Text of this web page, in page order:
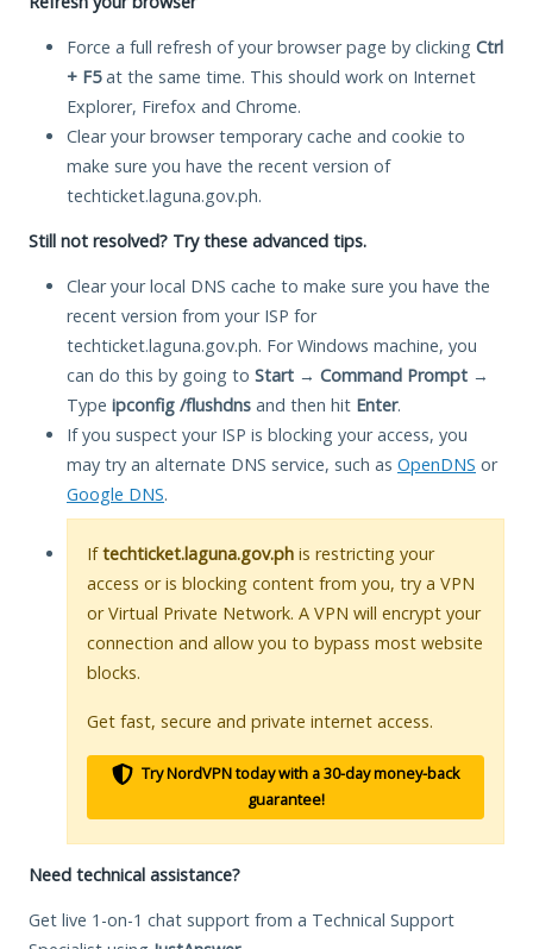
Force a full refresh of your browser page by clicking Ctrl
+ F5at the same time. This should work on Internet
Explorer, Firefox and Chrome.
Clear your browser temporary cache and cookie to
make sure you have the recent version of
techticket.laguna.gov.ph.
Still not resolved? Try these advanced tips.
Clear your local DNS cache to make sure you have the
recent version from your ISP for
techticket.laguna.gov.ph. For Windows machine, you
can do this by going to Start → Command Prompt →
Type ipconfig /flushdns and then hit Enter.
If you suspect your ISP is blocking your access, you
may try an alternate DNS service, such as OpenDNS or
Google DNS.
Iftechticket.laguna.gov.ph is restricting your
access or is blocking content from you, try a VPN
or Virtual Private Network. A VPN will encrypt your
connection and allow you to bypass most website
blocks.
Get fast, secure and private internet access.
Try NordVPN today with a 30-day money-back
guarantee!
Need technical assistance?
Get live 1-on-1 chat support from a Technical Support